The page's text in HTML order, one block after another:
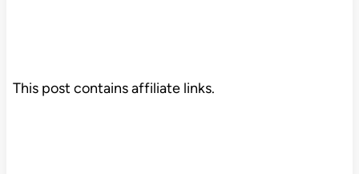
This post contains affiliate links.